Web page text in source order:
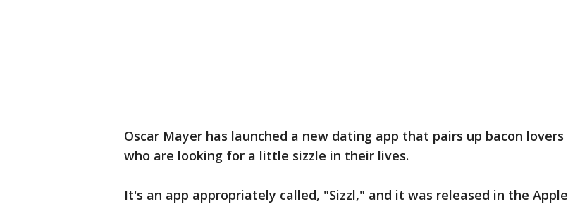
Oscar Mayer has launched a new dating app that pairs up bacon lovers
who are looking for a little sizzle in their lives.
It's an app appropriately called, "Sizzl," and it was released in the Apple